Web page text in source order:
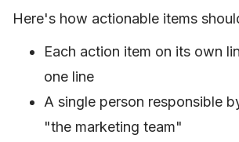
Here's how actionable items
Each action item on its own
one line
A single person responsible
"the marketing team"